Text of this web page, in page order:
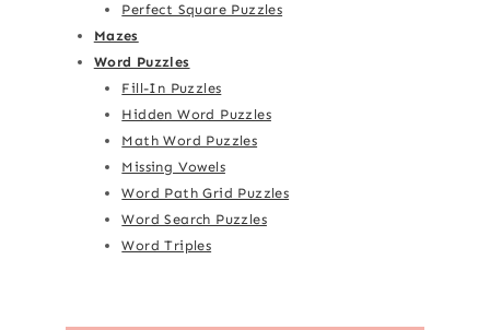
Perfect Square Puzzles
Mazes
Word Puzzles
Fill-In Puzzles
Hidden Word Puzzles
Math Word Puzzles
Missing Vowels
Word Path Grid Puzzles
Word Search Puzzles
Word Triples